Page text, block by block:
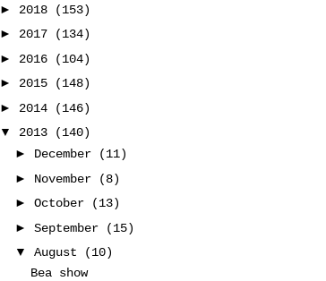
► 2018
(153)
► 2017
(134)
► 2016
(104)
► 2015
(148)
► 2014
(146)
▼ 2013
(140)
► December
(11)
► November
(8)
► October
(13)
► September
(15)
▼ August
(10)
Bea show